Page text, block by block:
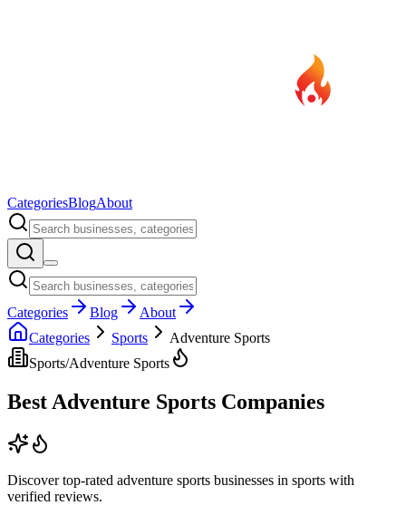
CategoriesBlogAbout
Categories Blog
About
Categories
Sports
Adventure Sports
Sports/Adventure Sports
Best Adventure Sports Companies
Discover top-rated adventure sports businesses in sports with
verified reviews.